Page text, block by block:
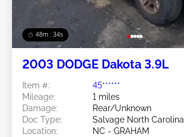
48m : 31s
2003 DODGE Dakota 3.9L
Item #:
45******
Mileage:
1 miles
Damage:
Rear/Unknown
Doc Type:
Salvage North Carolina
Location:
NC - GRAHAM